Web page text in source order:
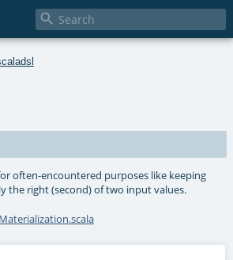

often-encountered purposes like keeping
the right (second) of two input values.
Materialization.scala